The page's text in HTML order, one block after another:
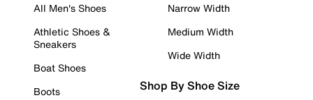
All Men's Shoes
Athletic Shoes &
Sneakers
Boat Shoes
Boots
Narrow Width
Medium Width
Wide Width
Shop By Shoe Size